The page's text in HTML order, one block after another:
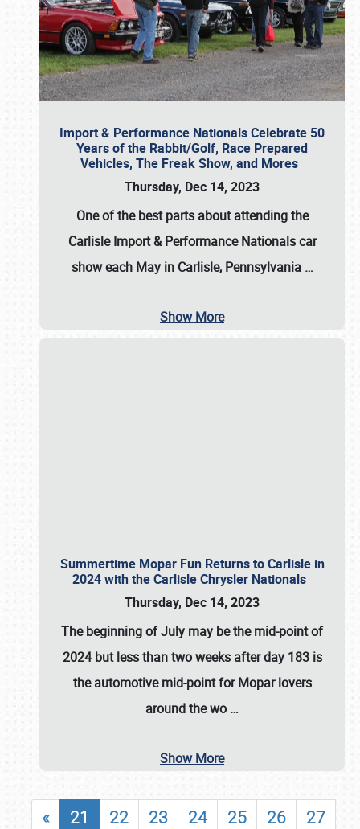
Import & Performance Nationals Celebrate 50
Years of the Rabbit/Golf, Race Prepared
Vehicles, The Freak Show, and Mores
Thursday, Dec 14, 2023
One of the best parts about attending the
Carlisle Import & Performance Nationals car
show each May in Carlisle, Pennsylvania …
Show More
Summertime Mopar Fun Returns to Carlisle in
2024 with the Carlisle Chrysler Nationals
Thursday, Dec 14, 2023
The beginning of July may be the mid-point of
2024 but less than two weeks after day 183 is
the automotive mid-point for Mopar lovers
around the wo …
Show More
« 21 22 23 24 25 26
27